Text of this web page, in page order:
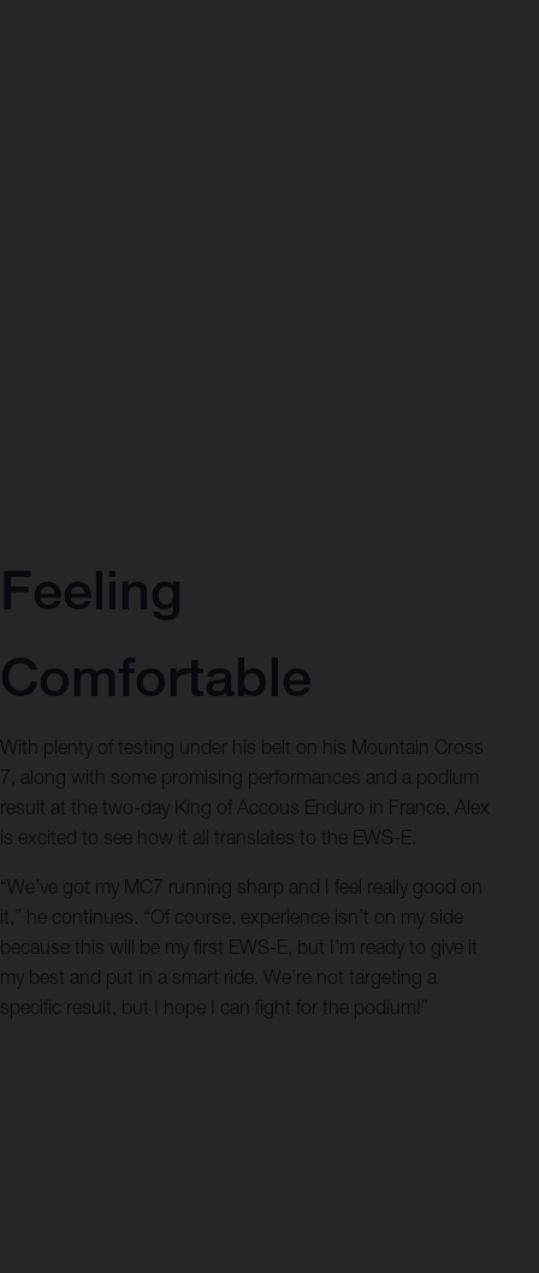
Feeling
Comfortable
With plenty of testing under his belt on his Mountain Cross
7, along with some promising performances and a podium
result at the two-day King of Accous Enduro in France, Alex
is excited to see how it all translates to the EWS-E.
“We’ve got my MC7 running sharp and I feel really good on
it,” he continues. “Of course, experience isn’t on my side
because this will be my first EWS-E, but I’m ready to give it
my best and put in a smart ride. We’re not targeting a
specific result, but I hope I can fight for the podium!”